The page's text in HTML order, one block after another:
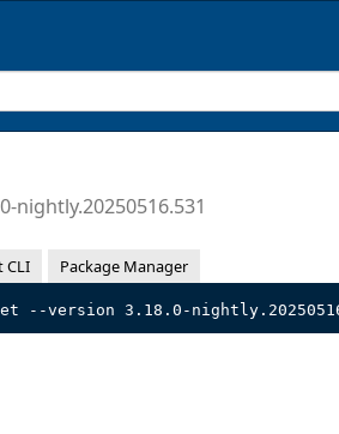
nightly.20250516.531
CLI Package Manager
--version 3.18.0-